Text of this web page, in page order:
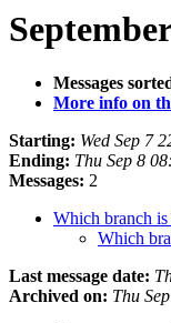
Messages
More info on
Starting: Wed Sep 7
Ending: Thu Sep 8
Messages: 2
Which branch is
Which
Last message date:
Archived on: Thu